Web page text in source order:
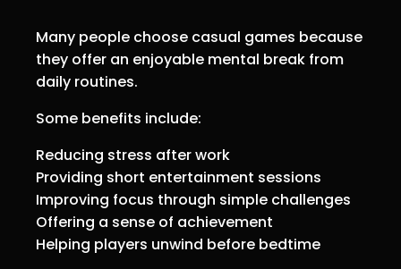
Many people choose casual games because
they offer an enjoyable mental break from
daily routines.
Some benefits include:
Reducing stress after work
Providing short entertainment sessions
Improving focus through simple challenges
Offering a sense of achievement
Helping players unwind before bedtime